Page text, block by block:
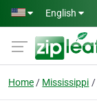
Skip to main content
English
Home Mississippi